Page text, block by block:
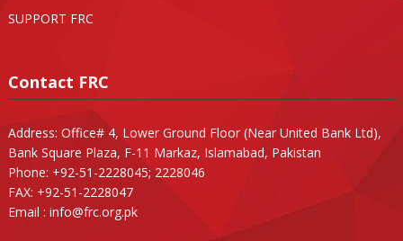
SUPPORT FRC
Contact FRC
Address: Office# 4, Lower Ground Floor (Near United Bank Ltd),
Bank Square Plaza, F-11 Markaz, Islamabad, Pakistan
Phone: +92-51-2228045; 2228046
FAX: +92-51-2228047
Email : info@frc.org.pk